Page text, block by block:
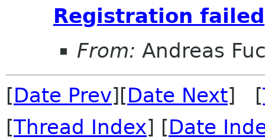
Registration failed
From: Andreas
[Date Prev][Date Next] [
[Thread Index] [Date